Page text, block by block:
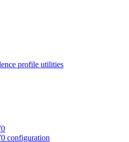
profile utilities
configuration